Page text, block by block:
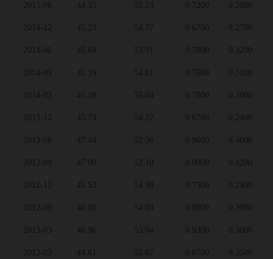
2015-06 44.35 55.23 0.7200 0.2800
2014-12 45.23 54.77 0.6700 0.2700
2014-06 45.68 53.91 0.7800 0.3200
2014-09 45.19 54.81 0.7600 0.3100
2014-03 45.38 55.04 0.7800 0.2800
2013-12 45.73 54.27 0.6700 0.2400
2013-06 47.44 52.56 0.9600 0.4600
2013-09 47.90 52.10 0.9000 0.4200
2012-12 45.53 54.38 0.7300 0.2400
2012-09 46.08 54.03 0.8800 0.3900
2013-03 46.96 53.04 0.9300 0.3800
2012-03 44.61 55.67 0.8700 0.3500